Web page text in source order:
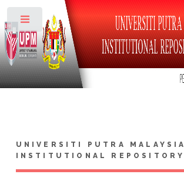
UNIVERSITI PUTRA MALAYSIA
INSTITUTIONAL REPOSITORY
Toggle